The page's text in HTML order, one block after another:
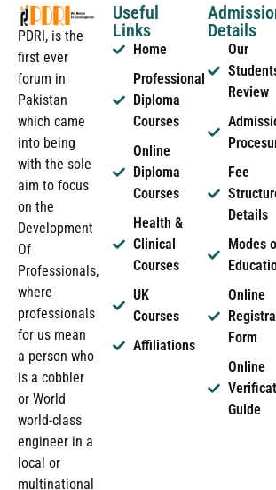
PDRI, is the
first ever
forum in
Pakistan
which came
into being
with the sole
aim to focus
on the
Development
Of
Professionals,
where
professionals
for us mean
a person who
is a cobbler
or World
world-class
engineer in a
local or
multinational
Useful
Links
Home
Professional
Diploma
Courses
Online
Diploma
Courses
Health &
Clinical
Courses
UK
Courses
Affiliations
Details
Our
Review
Fee
Details
Modes
Online
Form
Online
Guide